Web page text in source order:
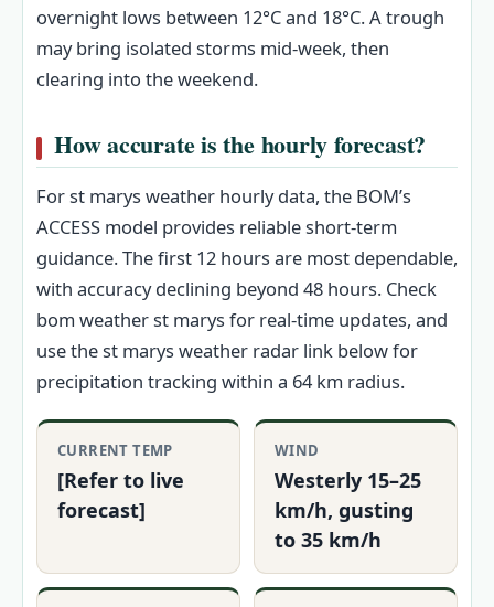
overnight lows between 12°C and 18°C. A trough
may bring isolated storms mid-week, then
clearing into the weekend.
How accurate is the hourly forecast?
For st marys weather hourly data, the BOM’s
ACCESS model provides reliable short-term
guidance. The first 12 hours are most dependable,
with accuracy declining beyond 48 hours. Check
bom weather st marys for real-time updates, and
use the st marys weather radar link below for
precipitation tracking within a 64 km radius.
CURRENT TEMP
[Refer to live
forecast]
WIND
Westerly 15–25
km/h, gusting
to 35 km/h